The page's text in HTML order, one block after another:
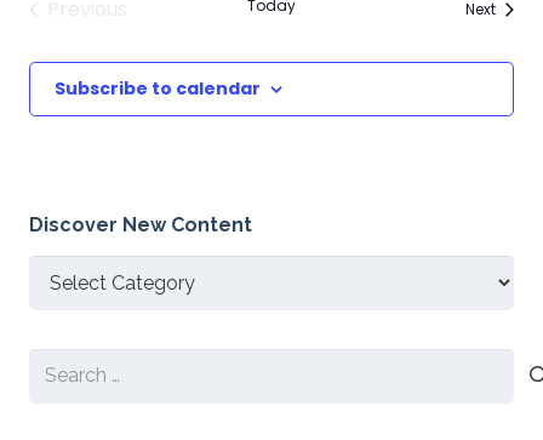
Today NextEvents
Subscribe to calendar
Discover New Content
Discover
Search